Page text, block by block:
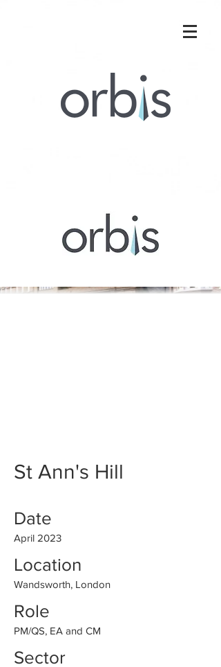
St Ann's Hill
Date
April 2023
Location
Wandsworth, London
Role
PM/QS, EA and CM
Sector